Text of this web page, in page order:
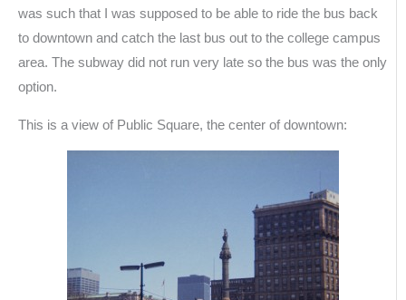
was such that I was supposed to be able to ride the bus back
to downtown and catch the last bus out to the college campus
area. The subway did not run very late so the bus was the only
option.
This is a view of Public Square, the center of downtown: